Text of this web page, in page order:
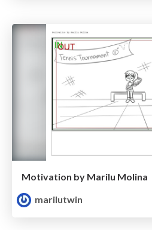
Motivation by Marilu Molina
marilutwin